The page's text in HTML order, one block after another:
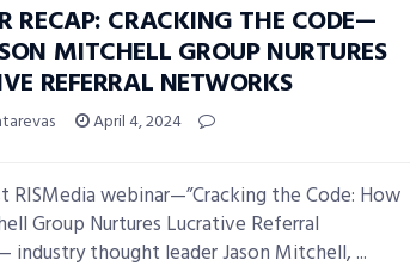
RECAP: CRACKING THE CODE—
MITCHELL GROUP NURTURES
REFERRAL NETWORKS
April 4, 2024
RISMedia webinar—”Cracking the Code: How
Group Nurtures Lucrative Referral
industry thought leader Jason Mitchell, ...